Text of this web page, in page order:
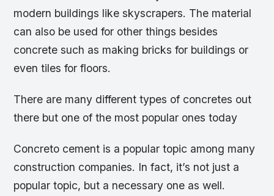
modern buildings like skyscrapers. The material
can also be used for other things besides
concrete such as making bricks for buildings or
even tiles for floors.
There are many different types of concretes out
there but one of the most popular ones today
Concreto cement is a popular topic among many
construction companies. In fact, it’s not just a
popular topic, but a necessary one as well.